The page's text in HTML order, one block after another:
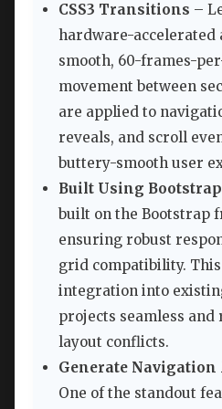
CSS3 Transitions –
hardware-accelerated
smooth, 60-frames-
movement between
are applied to
reveals, and scroll
buttery-smooth user
Built Using Bootstrap
built on the Bootstrap
ensuring robust
grid compatibility.
integration into
projects seamless
layout conflicts.
Generate Navigation
One of the standout